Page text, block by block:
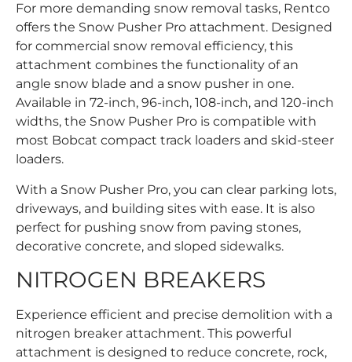
For more demanding snow removal tasks, Rentco
offers the Snow Pusher Pro attachment. Designed
for commercial snow removal efficiency, this
attachment combines the functionality of an
angle snow blade and a snow pusher in one.
Available in 72-inch, 96-inch, 108-inch, and 120-inch
widths, the Snow Pusher Pro is compatible with
most Bobcat compact track loaders and skid-steer
loaders.
With a Snow Pusher Pro, you can clear parking lots,
driveways, and building sites with ease. It is also
perfect for pushing snow from paving stones,
decorative concrete, and sloped sidewalks.
NITROGEN BREAKERS
Experience efficient and precise demolition with a
nitrogen breaker attachment. This powerful
attachment is designed to reduce concrete, rock,